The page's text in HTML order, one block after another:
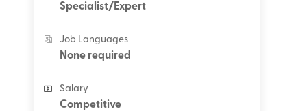
Specialist/Expert
Job Languages
None required
Salary
Competitive